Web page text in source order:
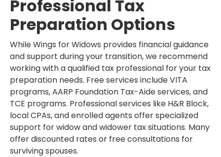
Professional Tax
Preparation Options
While Wings for Widows provides financial guidance
and support during your transition, we recommend
working with a qualified tax professional for your tax
preparation needs. Free services include VITA
programs, AARP Foundation Tax-Aide services, and
TCE programs. Professional services like H&R Block,
local CPAs, and enrolled agents offer specialized
support for widow and widower tax situations. Many
offer discounted rates or free consultations for
surviving spouses.